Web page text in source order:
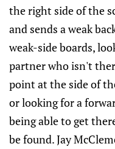
the right side of the
and sends a weak
weak-side boards,
partner who isn't
point at the side of
or looking for a
being able to get
be found. Jay